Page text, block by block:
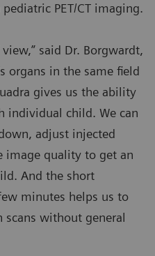
PET/CT imaging.
said Dr. Borgwardt,
organs in the same field
gives us the ability
individual child. We can
adjust injected
image quality to get an
And the short
minutes helps us to
without general